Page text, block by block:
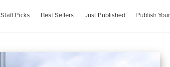
Staff Picks Best Sellers Just Published Publish